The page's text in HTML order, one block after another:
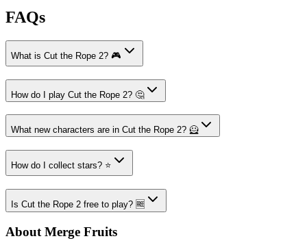
FAQs
What is Cut the Rope 2? 🎮
How do I play Cut the Rope 2? 🤔
What new characters are in Cut the Rope 2? 🦸
How do I collect stars? ⭐
Is Cut the Rope 2 free to play? 🆓
About Merge Fruits